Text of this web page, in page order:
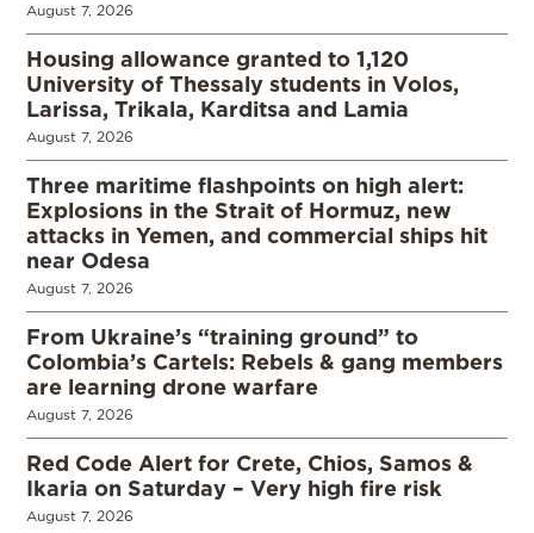
August 7, 2026
Housing allowance granted to 1,120
University of Thessaly students in Volos,
Larissa, Trikala, Karditsa and Lamia
August 7, 2026
Three maritime flashpoints on high alert:
Explosions in the Strait of Hormuz, new
attacks in Yemen, and commercial ships hit
near Odesa
August 7, 2026
From Ukraine’s “training ground” to
Colombia’s Cartels: Rebels & gang members
are learning drone warfare
August 7, 2026
Red Code Alert for Crete, Chios, Samos &
Ikaria on Saturday – Very high fire risk
August 7, 2026